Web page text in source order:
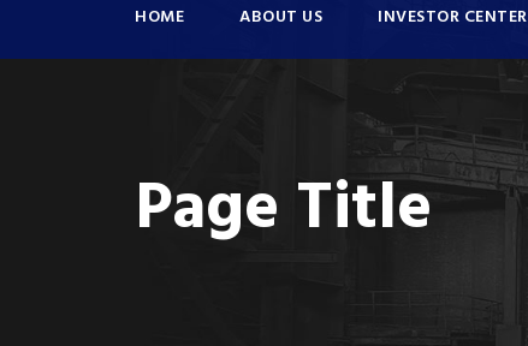
HOME ABOUT US INVESTOR CENTER
Page Title